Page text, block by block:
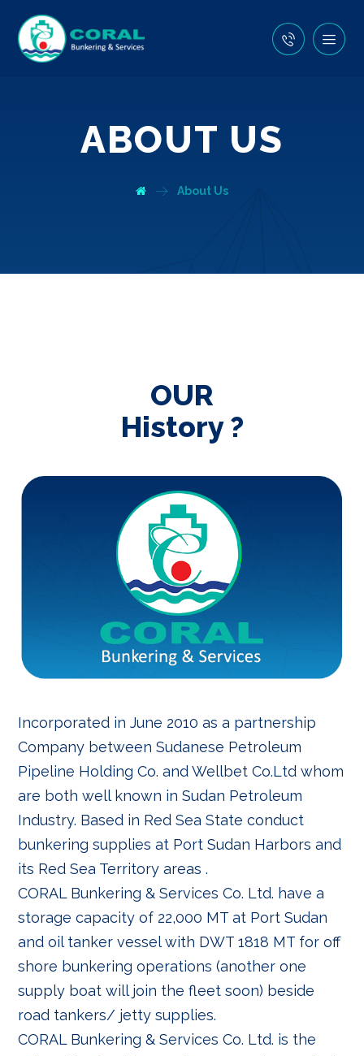
ABOUT US
About Us
OUR
History ?
Incorporated in June 2010 as a partnership
Company between Sudanese Petroleum
Pipeline Holding Co. and Wellbet Co.Ltd whom
are both well known in Sudan Petroleum
Industry. Based in Red Sea State conduct
bunkering supplies at Port Sudan Harbors and
its Red Sea Territory areas .
CORAL Bunkering & Services Co. Ltd. have a
storage capacity of 22,000 MT at Port Sudan
and oil tanker vessel with DWT 1818 MT for off
shore bunkering operations (another one
supply boat will join the fleet soon) beside
road tankers/ jetty supplies.
CORAL Bunkering & Services Co. Ltd. is the